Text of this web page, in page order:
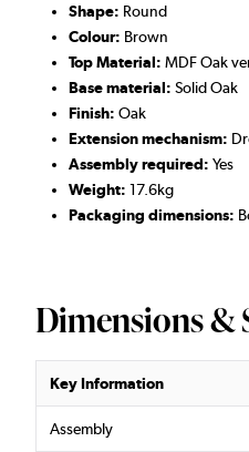
Shape: Round
Colour: Brown
Top Material: MDF Oak
Base material: Solid Oak
Finish: Oak
Extension mechanism:
Assembly required: Yes
Weight: 17.6kg
Packaging dimensions:
Dimensions &
Key Information
Assembly